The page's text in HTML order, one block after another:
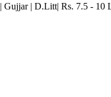
| Gujjar| D.Litt| Rs. 7.5 - 10